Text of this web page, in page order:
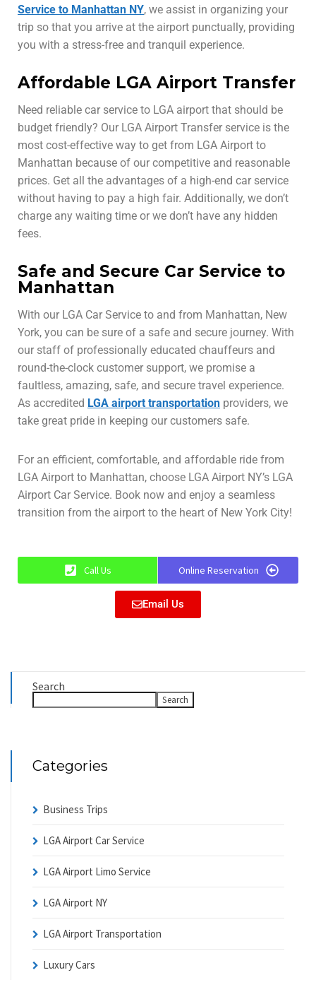
Service to Manhattan NY, we assist in organizing your
trip so that you arrive at the airport punctually, providing
you with a stress-free and tranquil experience.
Affordable LGA Airport Transfer
Need reliable car service to LGA airport that should be
budget friendly? Our LGA Airport Transfer service is the
most cost-effective way to get from LGA Airport to
Manhattan because of our competitive and reasonable
prices. Get all the advantages of a high-end car service
without having to pay a high fair. Additionally, we don’t
charge any waiting time or we don’t have any hidden
fees.
Safe and Secure Car Service to
Manhattan
With our LGA Car Service to and from Manhattan, New
York, you can be sure of a safe and secure journey. With
our staff of professionally educated chauffeurs and
round-the-clock customer support, we promise a
faultless, amazing, safe, and secure travel experience.
As accredited LGA airport transportation providers, we
take great pride in keeping our customers safe.
For an efficient, comfortable, and affordable ride from
LGA Airport to Manhattan, choose LGA Airport NY’s LGA
Airport Car Service. Book now and enjoy a seamless
transition from the airport to the heart of New York City!
Call Us Online Reservation
Email Us
Search
Search
Categories
Business Trips
LGA Airport Car Service
LGA Airport Limo Service
LGA Airport NY
LGA Airport Transportation
Luxury Cars